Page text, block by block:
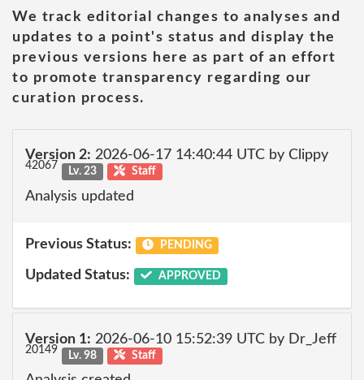
We track editorial changes to analyses and
updates to a point's status and display the
previous versions here as part of an effort
to promote transparency regarding our
curation process.
Version 2: 2026-06-17 14:40:44 UTC by Clippy
42067 Lv. 23 Staff
Analysis updated
Previous Status: PENDING
Updated Status: APPROVED
Version 1: 2026-06-10 15:52:39 UTC by Dr_Jeff
20149 Lv. 98 Staff